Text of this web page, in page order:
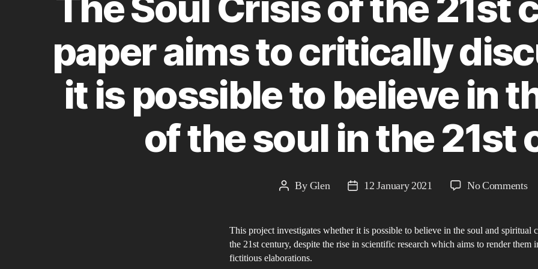
paper aims to critically
it is possible to believe in
of the soul in the 21st
PostByGlen
Post12 January 2021 No Commentson
of
This project investigates whether it is possible to believe in the soul and spiritual
the 21st century, despite the rise in scientific research which aims to render them
fictitious elaborations.